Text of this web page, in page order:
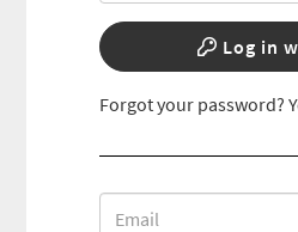
Log in
Forgot your password?